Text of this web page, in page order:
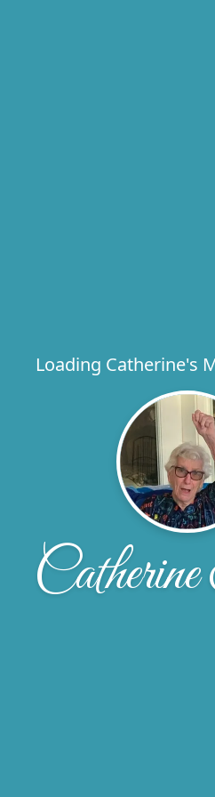
Loading Catherine's